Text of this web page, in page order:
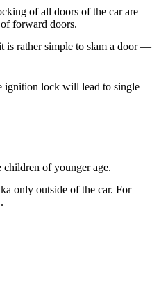
of all doors of the car are
forward doors.
is rather simple to slam a door —
ignition lock will lead to single
children of younger age.
only outside of the car. For